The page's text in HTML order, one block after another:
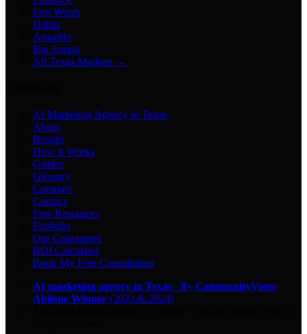
Fort Worth
Dallas
Amarillo
Big Spring
All Texas Markets →
AI Marketing Agency in Texas
About
Results
How It Works
Guides
Glossary
Compare
Contact
Free Resources
Portfolio
Our Guarantees
ROI Calculator
Book My Free Consultation
AI marketing agency in Texas · 8× CommunityVotes
Abilene Winner (2023 & 2024)